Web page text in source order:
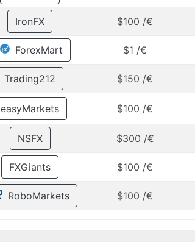
IronFX $100 /€
ForexMart $1 /€
Trading212 $150 /€
easyMarkets $100 /€
NSFX $300 /€
FXGiants $100 /€
RoboMarkets $100 /€